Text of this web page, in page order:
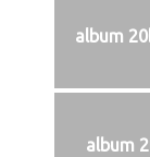
album
album